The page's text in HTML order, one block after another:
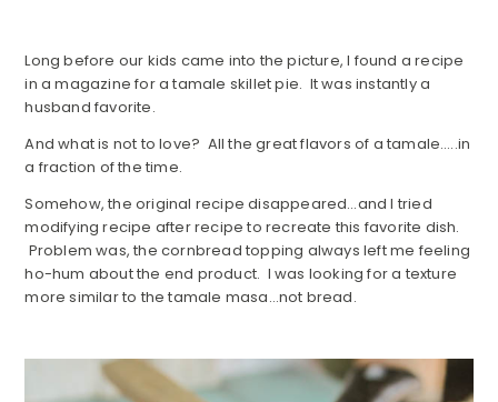
Long before our kids came into the picture, I found a recipe
in a magazine for a tamale skillet pie. It was instantly a
husband favorite.
And what is not to love? All the great flavors of a tamale…..in
a fraction of the time.
Somehow, the original recipe disappeared…and I tried
modifying recipe after recipe to recreate this favorite dish.
Problem was, the cornbread topping always left me feeling
ho-hum about the end product. I was looking for a texture
more similar to the tamale masa…not bread.